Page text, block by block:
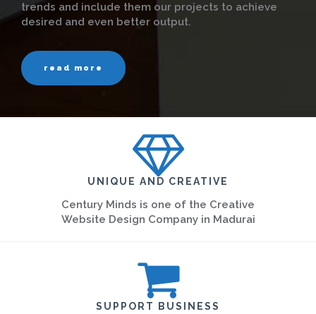
trends and include them our projects to achieve
desired and even better output.
read more
UNIQUE AND CREATIVE
Century Minds is one of the Creative
Website Design Company in Madurai
SUPPORT BUSINESS